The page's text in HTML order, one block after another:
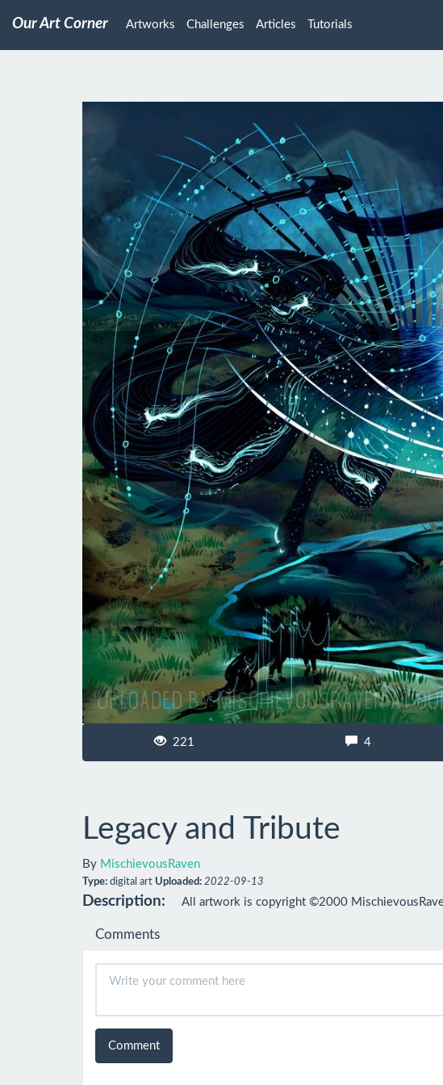
Our Art Corner Artworks Challenges Articles Tutorials
221 4
Legacy and Tribute
By MischievousRaven
Type: digital art Uploaded: 2022-09-13
Description: All artwork is copyright ©2000
Comments
Comment